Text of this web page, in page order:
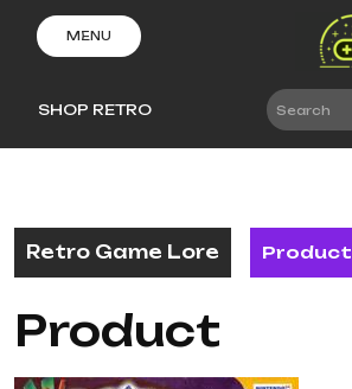
content
MENU
SHOP RETRO
Retro Game Lore Product
Product